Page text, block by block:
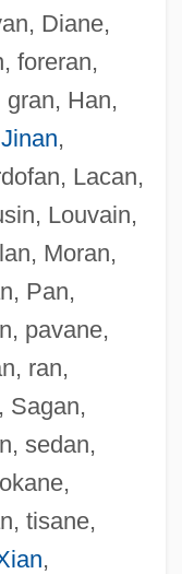
Diane,
foreran,
gran, Han,
Jinan,
Lacan,
Louvain,
Moran,
Pan,
pavane,
ran,
Sagan,
sedan,
tisane,
,